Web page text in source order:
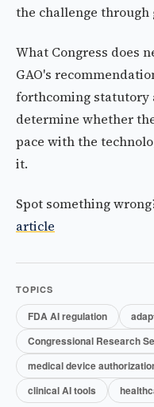
the challenge through
What Congress does
GAO's
forthcoming statutory
determine whether
pace with the
it.
Spot something
article
TOPICS
FDA AI regulation
Congressional Research
medical device
clinical AI tools